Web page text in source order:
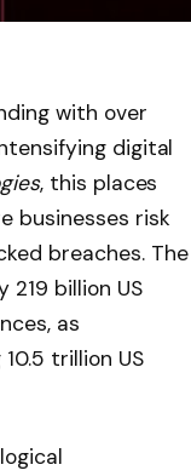
with over
digital
, this places
businesses risk
breaches. The
billion US
as
trillion US